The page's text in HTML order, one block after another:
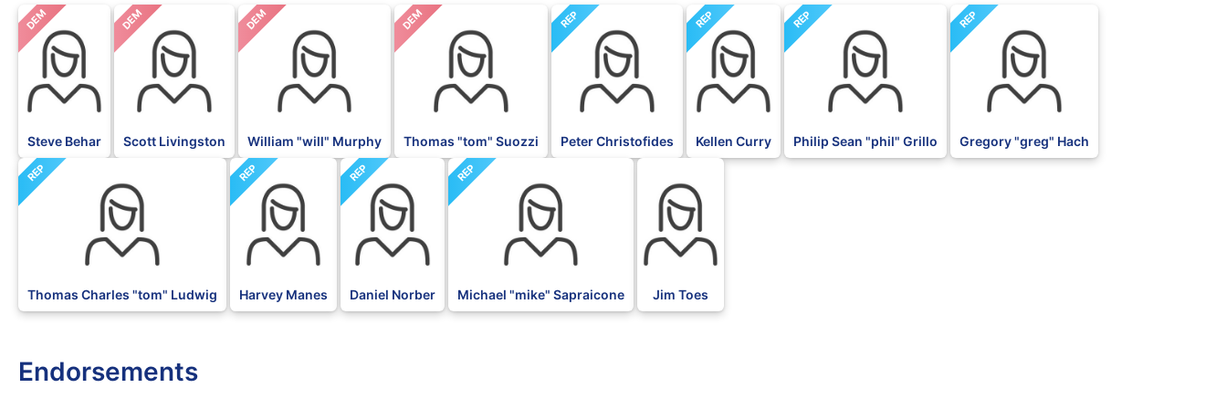
DEM
Steve Behar
DEM
Scott Livingston
DEM
William "will" Murphy
DEM
Thomas "tom" Suozzi
REP
Peter Christofides
REP
Kellen Curry
REP
Philip Sean "phil" Grillo
REP
Gregory "greg" Hach
REP
Thomas Charles "tom" Ludwig
REP
Harvey Manes
REP
Daniel Norber
REP
Michael "mike" Sapraicone Jim Toes
Endorsements